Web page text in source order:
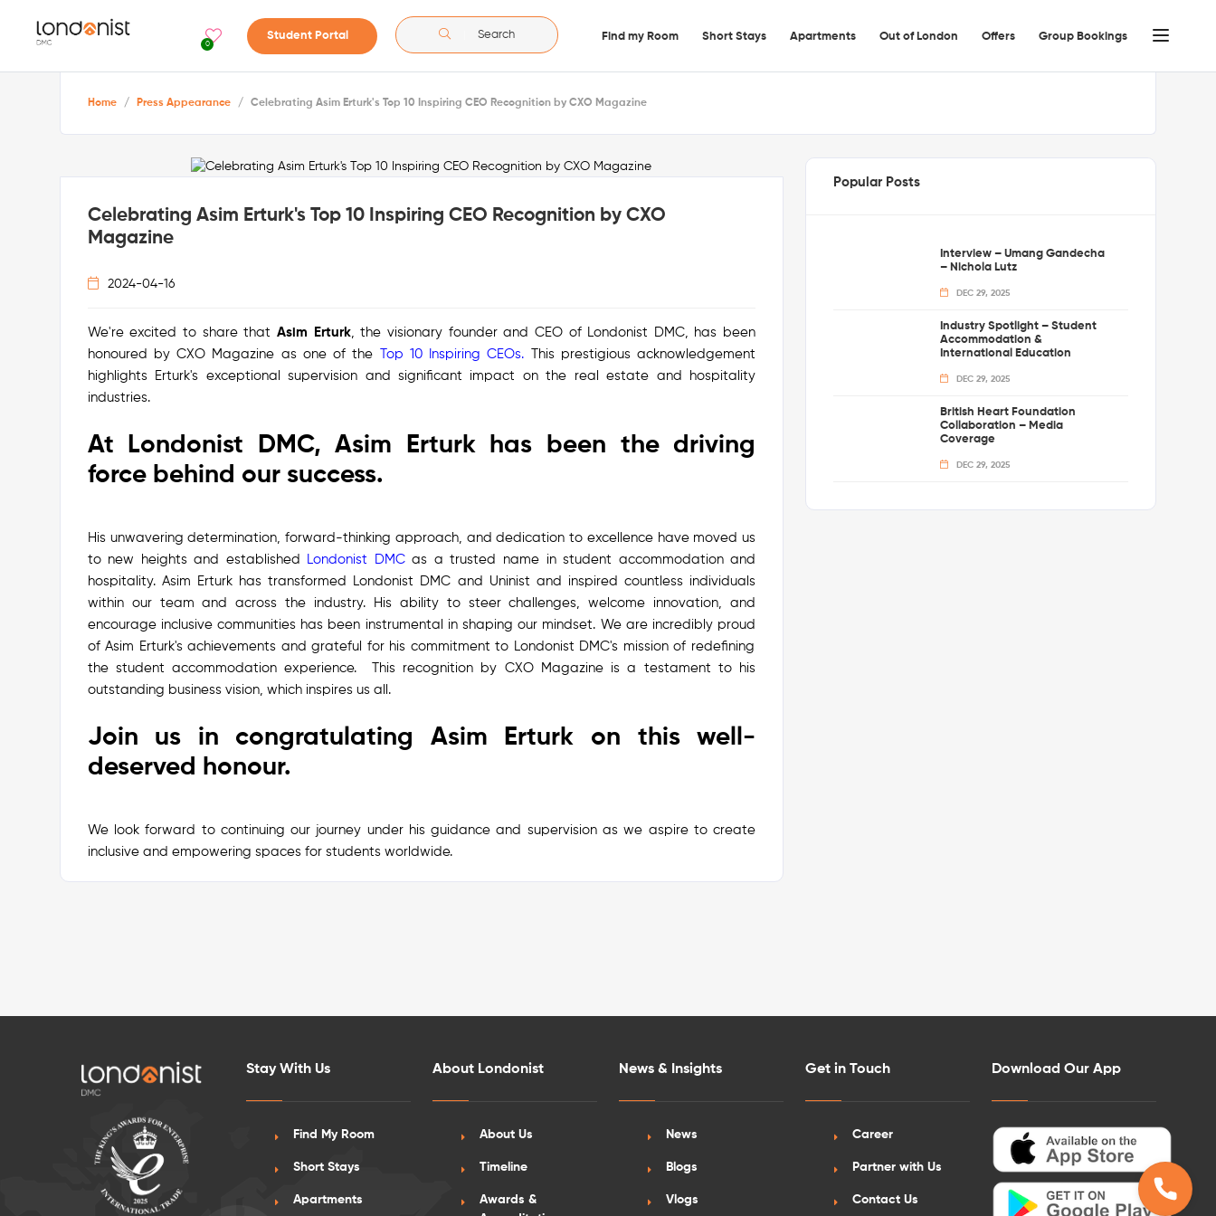
Find my Room Short Stays Apartments Out of London Offers Group Bookings
Search
Student Portal
0
Home / Press Appearance / Celebrating Asim Erturk's Top 10 Inspiring CEO Recognition by CXO Magazine
Celebrating Asim Erturk's Top 10 Inspiring CEO Recognition by CXO
Magazine
2024-04-16
We're excited to share that Asim Erturk, the visionary founder and CEO of Londonist DMC, has been
honoured by CXO Magazine as one of the
Top 10 Inspiring CEOs. This prestigious acknowledgement
highlights Erturk's exceptional supervision and significant impact on the real estate and hospitality
industries.
At Londonist DMC, Asim Erturk has been the driving
force behind our success.
His unwavering determination, forward-thinking approach, and dedication to excellence have moved us
to new heights and established
Londonist DMCas a trusted name in student accommodation and
hospitality. Asim Erturk has transformed Londonist DMC and Uninist and inspired countless individuals
within our team and across the industry. His ability to steer challenges, welcome innovation, and
encourage inclusive communities has been instrumental in shaping our mindset. We are incredibly proud
of Asim Erturk's achievements and grateful for his commitment to Londonist DMC's mission of redefining
the student accommodation experience.
This recognition by CXO Magazine is a testament to his
outstanding business vision, which inspires us all.
Join us in congratulating Asim Erturk on this well-
deserved honour.
We look forward to continuing our journey under his guidance and supervision as we aspire to create
inclusive and empowering spaces for students worldwide.
Popular Posts
Interview – Umang Gandecha
– Nichola Lutz
DEC 29, 2025
Industry Spotlight – Student
Accommodation &
International Education
DEC 29, 2025
British Heart Foundation
Collaboration – Media
Coverage
DEC 29, 2025
Stay With Us
Find My Room
Short Stays
Apartments
About Londonist
About Us
Timeline
Awards &
News & Insights
News
Blogs
Vlogs
Get in Touch
Career
Partner with Us
Contact Us
Download Our App